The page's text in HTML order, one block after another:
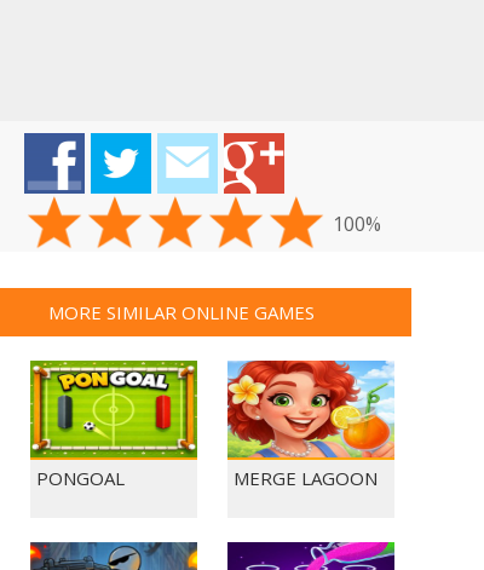
100%
MORE SIMILAR ONLINE GAMES
PONGOAL MERGE LAGOON